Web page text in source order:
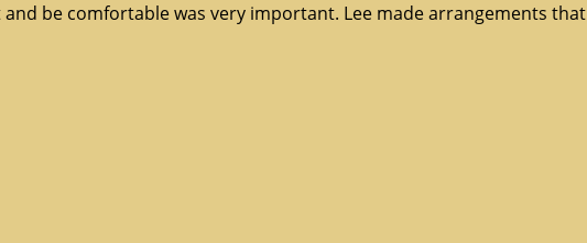
and be comfortable was very important. Lee made arrangements that